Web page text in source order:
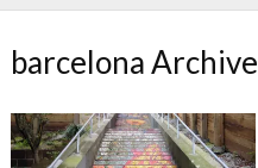
barcelona Archive